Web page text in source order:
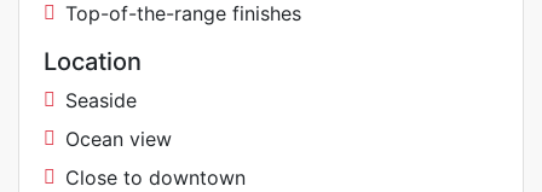
Top-of-the-range finishes
Location
Seaside
Ocean view
Close to downtown